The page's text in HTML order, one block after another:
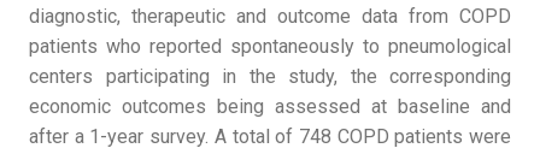
diagnostic, therapeutic and outcome data from COPD
patients who reported spontaneously to pneumological
centers participating in the study, the corresponding
economic outcomes being assessed at baseline and
after a 1-year survey. A total of 748 COPD patients were